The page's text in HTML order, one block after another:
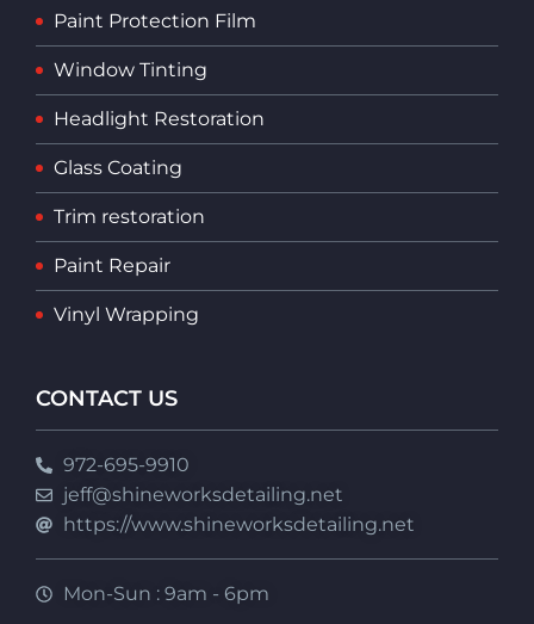
Paint Protection Film
Window Tinting
Headlight Restoration
Glass Coating
Trim restoration
Paint Repair
Vinyl Wrapping
CONTACT US
972-695-9910
jeff@shineworksdetailing.net
https://www.shineworksdetailing.net
Mon-Sun : 9am - 6pm